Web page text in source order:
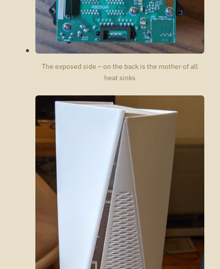
The exposed side – on the back is the mother of all
heat sinks